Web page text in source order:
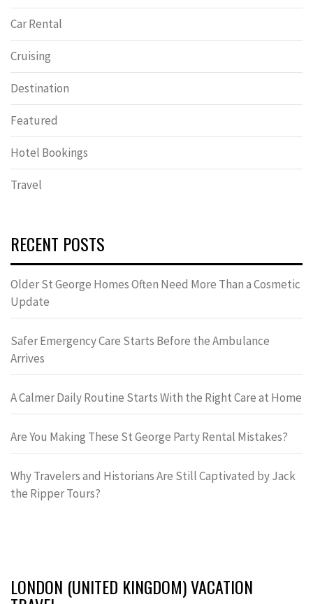
Car Rental
Cruising
Destination
Featured
Hotel Bookings
Travel
RECENT POSTS
Older St George Homes Often Need More Than a Cosmetic
Update
Safer Emergency Care Starts Before the Ambulance
Arrives
A Calmer Daily Routine Starts With the Right Care at Home
Are You Making These St George Party Rental Mistakes?
Why Travelers and Historians Are Still Captivated by Jack
the Ripper Tours?
LONDON (UNITED KINGDOM) VACATION